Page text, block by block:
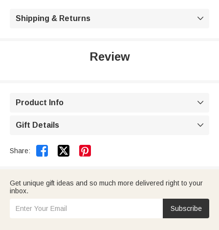
Shipping & Returns 
Review
Product Info 
Gift Details 
Share:  
Get unique gift ideas and so much more delivered right to your
inbox.
Subscribe